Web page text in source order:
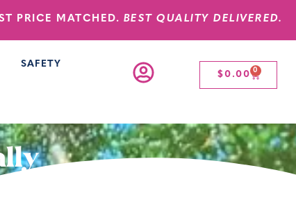
PRICE MATCHED. BEST QUALITY DELIVERED.
SAFETY
$0.00 0